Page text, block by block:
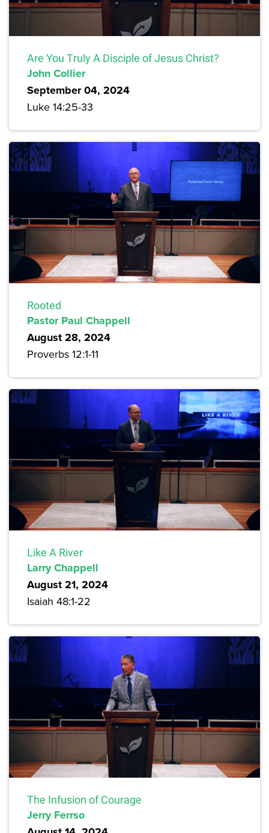
Are You Truly A Disciple of Jesus Christ?
John Collier
September 04, 2024
Luke 14:25-33
Rooted
Pastor Paul Chappell
August 28, 2024
Proverbs 12:1-11
Like A River
Larry Chappell
August 21, 2024
Isaiah 48:1-22
The Infusion of Courage
Jerry Ferrso